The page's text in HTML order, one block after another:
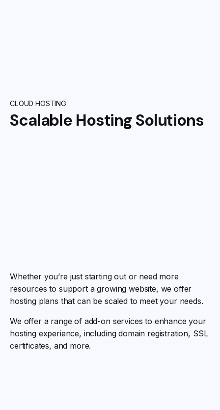
CLOUD HOSTING
Scalable Hosting Solutions
Whether you’re just starting out or need more
resources to support a growing website, we offer
hosting plans that can be scaled to meet your needs.
We offer a range of add-on services to enhance your
hosting experience, including domain registration, SSL
certificates, and more.